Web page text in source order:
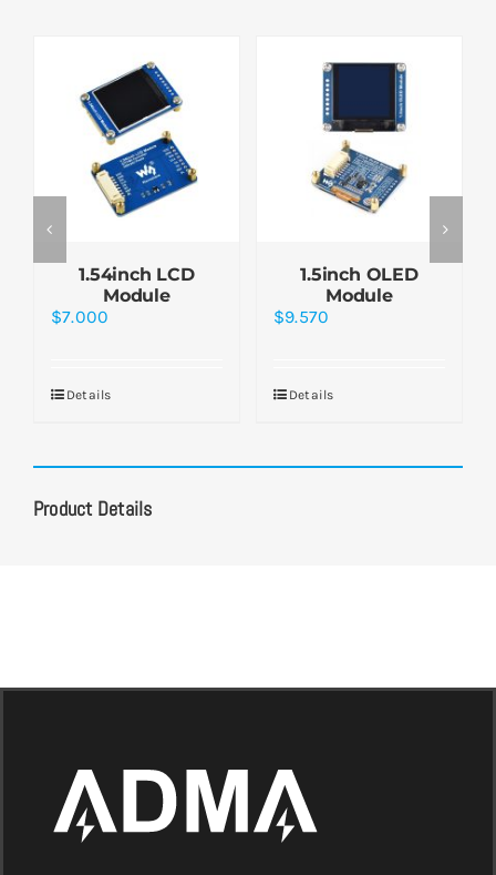
1.54inch LCD
Module
$7.000
Details
1.5inch OLED
Module
$9.570
Details
Product Details